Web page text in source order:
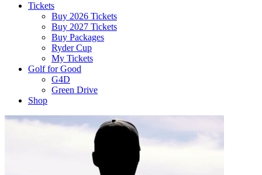
Tickets
Buy 2026 Tickets
Buy 2027 Tickets
Buy Packages
Ryder Cup
My Tickets
Golf for Good
G4D
Green Drive
Shop